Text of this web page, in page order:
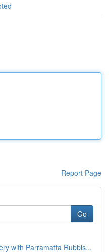
Report Page
Go
with Parramatta Rubbis...